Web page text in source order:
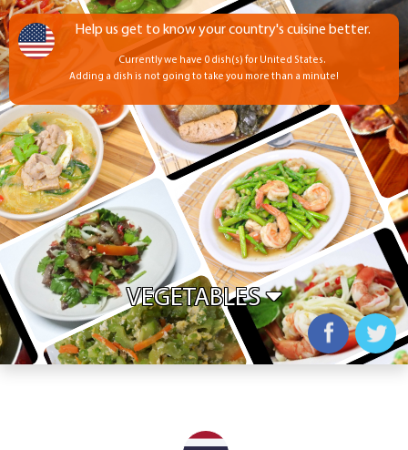
VEGETABLES
Help us get to know your country's cuisine better.
Currently we have 0 dish(s) for United States.
Adding a dish is not going to take you more than a minute!